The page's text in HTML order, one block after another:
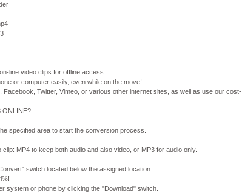
line video clips for offline access.
or computer easily, even while on the move!
Twitter, Vimeo, or various other internet sites, as well as use our cost-
ONLINE?
specified area to start the conversion process.
MP4 to keep both audio and also video, or MP3 for audio only.
switch located below the assigned location.
system or phone by clicking the "Download" switch.